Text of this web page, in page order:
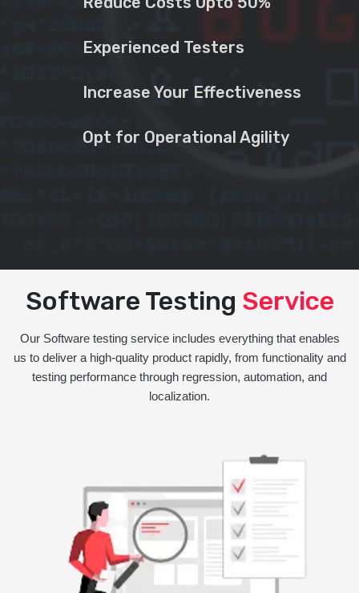
Experienced Testers
Increase Your Effectiveness
Opt for Operational Agility
Software Testing Service
Our Software testing service includes everything that enables
us to deliver a high-quality product rapidly, from functionality and
testing performance through regression, automation, and
localization.